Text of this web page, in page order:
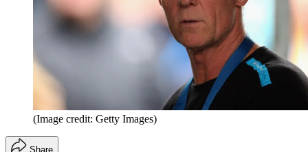
(Image credit: Getty Images)
Share